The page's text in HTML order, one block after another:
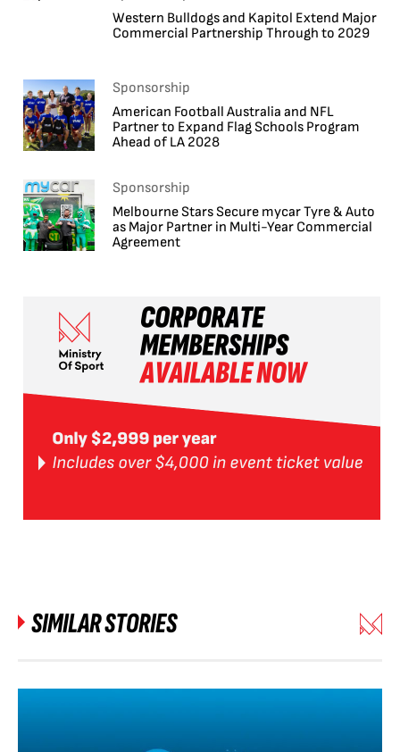
Western Bulldogs and Kapitol Extend Major
Commercial Partnership Through to 2029
Sponsorship
American Football Australia and NFL
Partner to Expand Flag Schools Program
Ahead of LA 2028
Sponsorship
Melbourne Stars Secure mycar Tyre & Auto
as Major Partner in Multi-Year Commercial
Agreement
SIMILAR STORIES